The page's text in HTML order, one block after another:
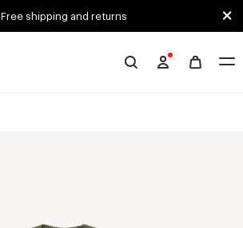
Free shipping and returns